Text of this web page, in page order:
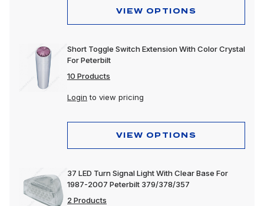
VIEW OPTIONS
Short Toggle Switch Extension With Color Crystal
For Peterbilt
10 Products
Login to view pricing
VIEW OPTIONS
37 LED Turn Signal Light With Clear Base For
1987-2007 Peterbilt 379/378/357
2 Products